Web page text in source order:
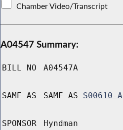
Chamber Video/Transcript
A04547 Summary:
BILL NO A04547A
SAME AS SAME AS S00610-A
SPONSOR Hyndman